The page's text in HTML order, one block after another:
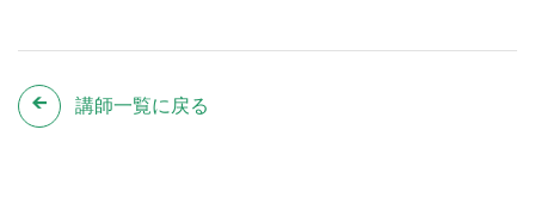
講師一覧に戻る